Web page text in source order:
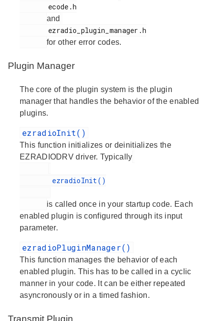
and
for other error codes.
Plugin Manager
The core of the plugin system is the plugin
manager that handles the behavior of the enabled
plugins.
ezradioInit()
This function initializes or deinitializes the
EZRADIODRV driver. Typically
is called once in your startup code. Each
enabled plugin is configured through its input
parameter.
ezradioPluginManager()
This function manages the behavior of each
enabled plugin. This has to be called in a cyclic
manner in your code. It can be either repeated
asyncronously or in a timed fashion.
Transmit Plugin